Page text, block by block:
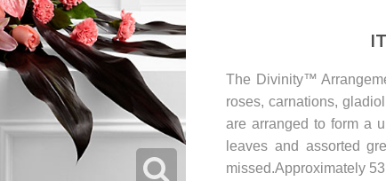
The Divinity™
roses, carnations,
are arranged to form a
leaves and assorted
missed.Approximately